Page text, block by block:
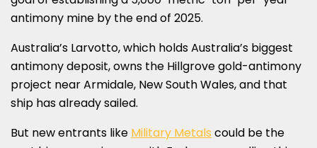
antimony mine by the end of 2025.
Australia’s Larvotto, which holdsAustralia’s biggest
antimony deposit, owns the Hillgrovegold-antimony
project near Armidale, New South Wales, and that
ship has already sailed.
But new entrants like Military Metals could be the